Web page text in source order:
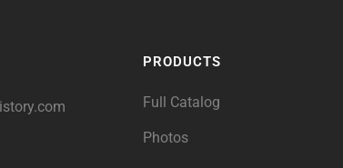
PRODUCTS
Full Catalog
Photos